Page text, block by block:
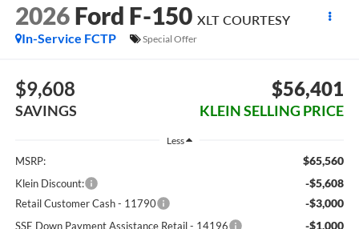
2026 Ford F-150 XLT COURTESY
In-Service FCTP
Special Offer
$9,608
SAVINGS
$56,401
KLEIN SELLING PRICE
Less
MSRP: $65,560
Klein Discount: -$5,608
Retail Customer Cash - 11790 -$3,000
SSE Down Payment Assistance Retail - 14196 -$1,000